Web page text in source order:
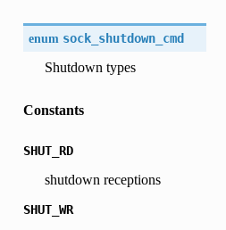
enum sock_shutdown_cmd
Shutdown types
Constants
SHUT_RD
shutdown receptions
SHUT_WR